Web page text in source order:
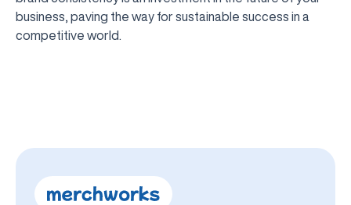
business, paving the way for sustainable success in a
competitive world.